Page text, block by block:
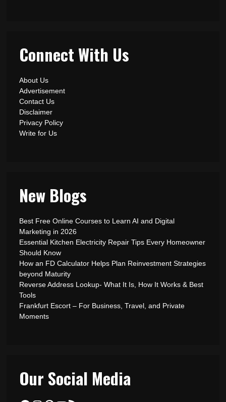
Connect With Us
About Us
Advertisement
Contact Us
Disclaimer
Privacy Policy
Write for Us
New Blogs
Best Free Online Courses to Learn AI and Digital
Marketing in 2026
Essential Kitchen Electricity Repair Tips Every Homeowner
Should Know
How an FD Calculator Helps Plan Reinvestment Strategies
beyond Maturity
Reverse Address Lookup- What It Is, How It Works & Best
Tools
Frankfurt Escort – For Business, Travel, and Private
Moments
Our Social Media